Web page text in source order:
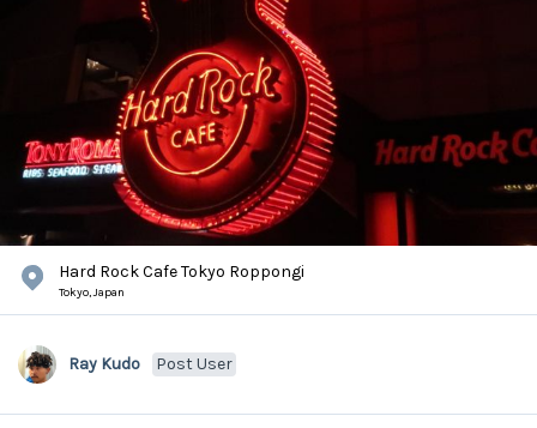
Hard Rock Cafe Tokyo Roppongi
Tokyo,Japan
Ray Kudo Post User